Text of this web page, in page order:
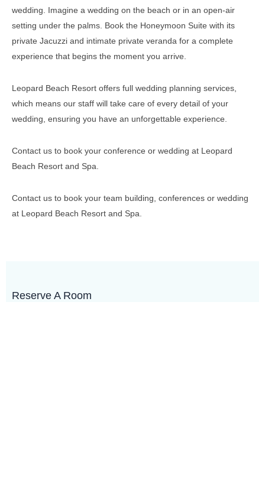
wedding. Imagine a wedding on the beach or in an open-air
setting under the palms. Book the Honeymoon Suite with its
private Jacuzzi and intimate private veranda for a complete
experience that begins the moment you arrive.
Leopard Beach Resort offers full wedding planning services,
which means our staff will take care of every detail of your
wedding, ensuring you have an unforgettable experience.
Contact us to book your conference or wedding at Leopard
Beach Resort and Spa.
Contact us to book your team building, conferences or wedding
at Leopard Beach Resort and Spa.
Reserve A Room